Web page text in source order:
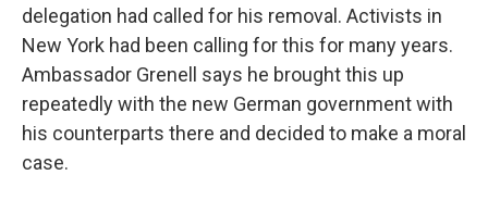
delegation had called for his removal. Activists in
New York had been calling for this for many years.
Ambassador Grenell says he brought this up
repeatedly with the new German government with
his counterparts there and decided to make a moral
case.